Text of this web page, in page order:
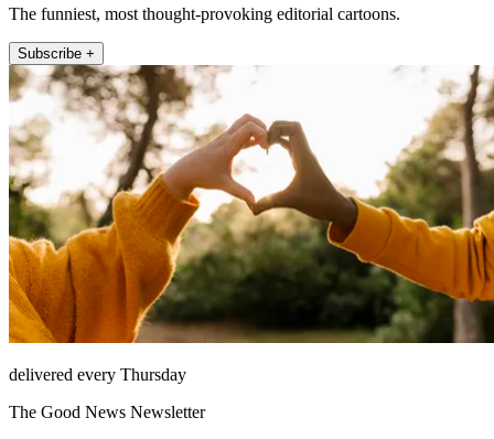
The funniest, most thought-provoking editorial cartoons.
Subscribe +
delivered every Thursday
The Good News Newsletter